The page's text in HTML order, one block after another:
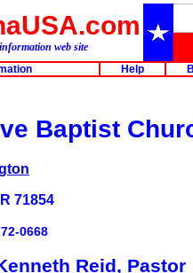
web site
Help
Baptist
71854
0668
Reid, Pastor